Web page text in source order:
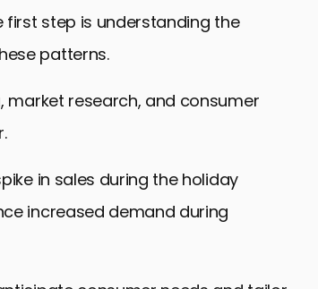
Campaigns
step is understanding the
patterns.
market research, and consumer
in sales during the holiday
increased demand during